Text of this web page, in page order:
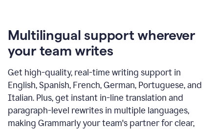
Multilingual support wherever
your team writes
Get high-quality, real-time writing support in
English, Spanish, French, German, Portuguese, and
Italian. Plus, get instant in-line translation and
paragraph-level rewrites in multiple languages,
making Grammarly your team's partner for clear,